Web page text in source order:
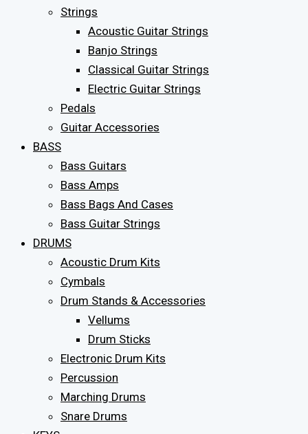
Strings
Acoustic Guitar Strings
Banjo Strings
Classical Guitar Strings
Electric Guitar Strings
Pedals
Guitar Accessories
BASS
Bass Guitars
Bass Amps
Bass Bags And Cases
Bass Guitar Strings
DRUMS
Acoustic Drum Kits
Cymbals
Drum Stands & Accessories
Vellums
Drum Sticks
Electronic Drum Kits
Percussion
Marching Drums
Snare Drums